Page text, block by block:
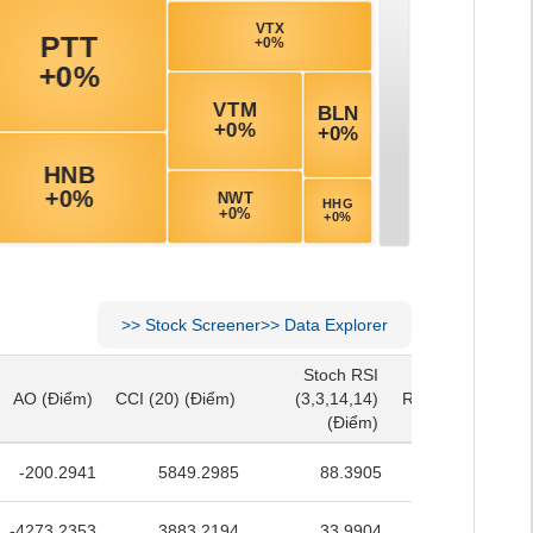
>> Stock Screener>> Data Explorer
AO (Điểm) CCI (20) (Điểm)
Stoch RSI
(3,3,14,14)
(Điểm)
RSI (14)
AO (Điểm) CCI (20) (Điểm)
Stoch RSI
(3,3,14,14)
(Điểm)
RSI (14)
-200.2941 5849.2985 88.3905